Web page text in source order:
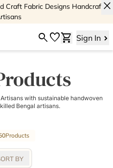
Craft Fabric Designs Handcrafted
close
searchfavoriteshopping_cart Sign In
with sustainable handwoven
Bengal artisans.
Products
BY